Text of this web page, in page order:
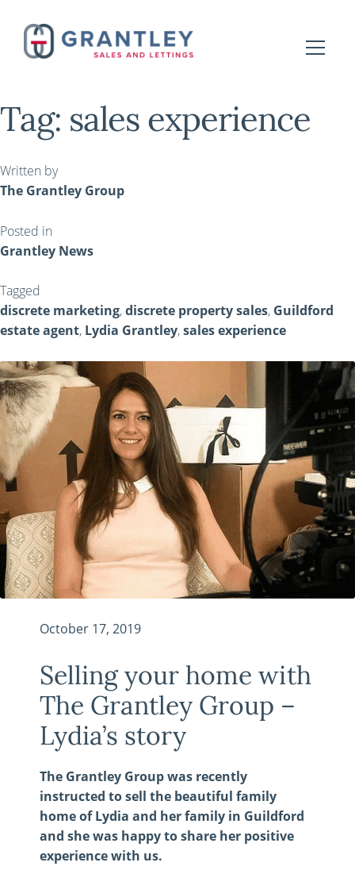
Tag: sales experience
Written by
The Grantley Group
Posted in
Grantley News
Tagged
discrete marketing,discrete property sales, Guildford
estate agent, Lydia Grantley,sales experience
October 17, 2019
Selling your home with
The Grantley Group –
Lydia’s story
The Grantley Group was recently
instructed to sell the beautiful family
home of Lydia and her family in Guildford
and she was happy to share her positive
experience with us.